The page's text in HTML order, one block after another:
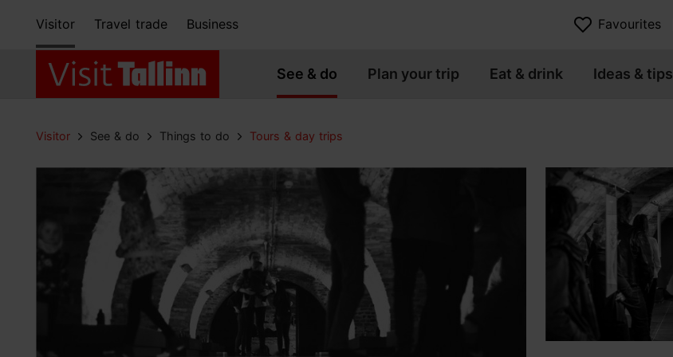
Visitor Travel trade Business Favourites
See & do Plan your trip Eat & drink Ideas & tips
Visitor See & do Things to do Tours & day trips